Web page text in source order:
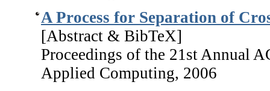
A Process for Separation of
[Abstract & BibTeX]
Proceedings of the 21st Annual
Applied Computing, 2006